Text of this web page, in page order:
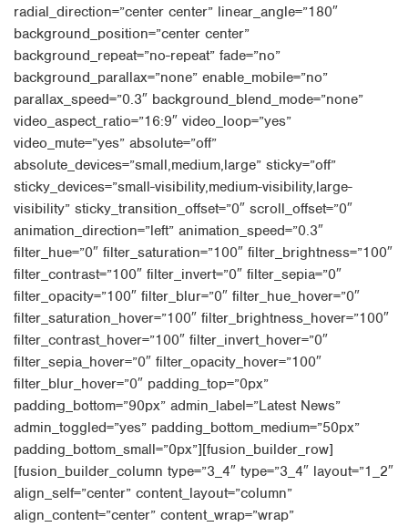
radial_direction=”center center” linear_angle=”180″
background_position=”center center”
background_repeat=”no-repeat” fade=”no”
background_parallax=”none” enable_mobile=”no”
parallax_speed=”0.3″ background_blend_mode=”none”
video_aspect_ratio=”16:9″ video_loop=”yes”
video_mute=”yes” absolute=”off”
absolute_devices=”small,medium,large” sticky=”off”
sticky_devices=”small-visibility,medium-visibility,large-
visibility” sticky_transition_offset=”0″ scroll_offset=”0″
animation_direction=”left” animation_speed=”0.3″
filter_hue=”0″ filter_saturation=”100″ filter_brightness=”100″
filter_contrast=”100″ filter_invert=”0″ filter_sepia=”0″
filter_opacity=”100″ filter_blur=”0″ filter_hue_hover=”0″
filter_saturation_hover=”100″ filter_brightness_hover=”100″
filter_contrast_hover=”100″ filter_invert_hover=”0″
filter_sepia_hover=”0″ filter_opacity_hover=”100″
filter_blur_hover=”0″ padding_top=”0px”
padding_bottom=”90px” admin_label=”Latest News”
admin_toggled=”yes” padding_bottom_medium=”50px”
padding_bottom_small=”0px”][fusion_builder_row]
[fusion_builder_column type=”3_4″ type=”3_4″ layout=”1_2″
align_self=”center” content_layout=”column”
align_content=”center” content_wrap=”wrap”